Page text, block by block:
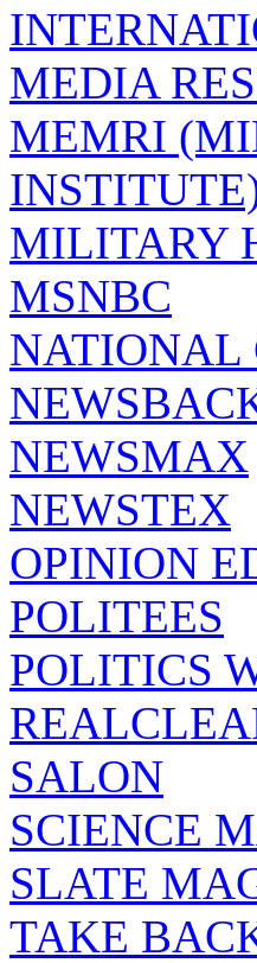
MEDIA
MEMRI
MILITARY
MSNBC
NATIONAL
NEWSMAX
NEWSTEX
OPINION
POLITEES
POLITICS
SALON
SCIENCE
SLATE
TAKE